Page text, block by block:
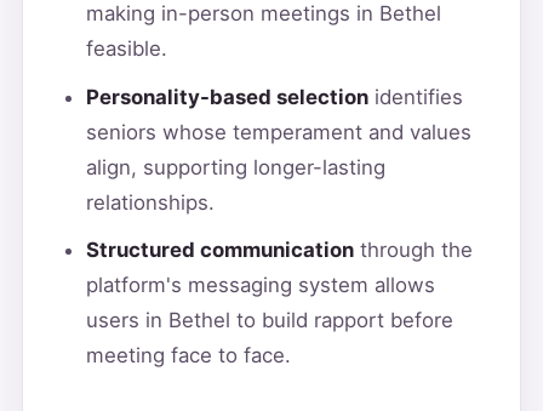
making in-person meetings in Bethel
feasible.
Personality-based selectionidentifies
seniors whose temperament and values
align, supporting longer-lasting
relationships.
Structured communicationthrough the
platform's messaging system allows
users in Bethel to build rapport before
meeting face to face.